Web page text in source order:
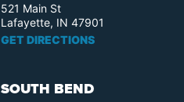
521 Main St
Lafayette, IN 47901
GET DIRECTIONS
SOUTH BEND